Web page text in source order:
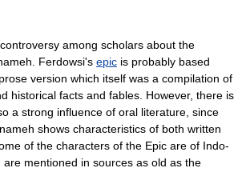
among scholars about the
Ferdowsi's epic is probably based
version which itself was a compilation of
historical facts and fables. However, there is
a strong influence of oral literature, since
shows characteristics of both written
of the characters of the Epic are of Indo-
are mentioned in sources as old as the